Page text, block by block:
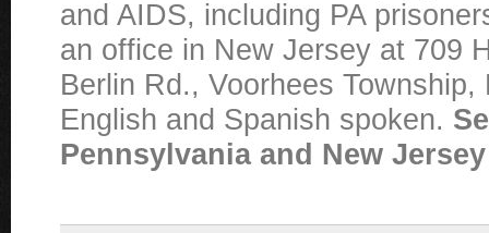
and AIDS, including PA
an office in New Jersey at 709
Berlin Rd., Voorhees Township,
English and Spanish spoken.
Pennsylvania and New